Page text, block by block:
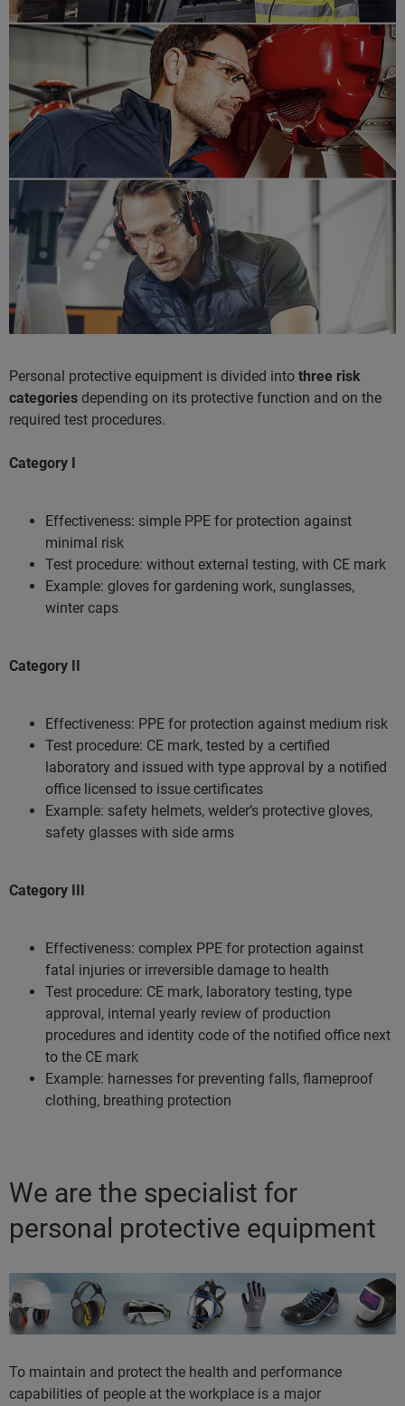
Personal protective equipment is divided into three risk
categories depending on its protective function and on the
required test procedures.
Category I
Effectiveness: simple PPE for protection against
minimal risk
Test procedure: without external testing, with CE mark
Example: gloves for gardening work, sunglasses,
winter caps
Category II
Effectiveness: PPE for protection against medium risk
Test procedure: CE mark, tested by a certified
laboratory and issued with type approval by a notified
office licensed to issue certificates
Example: safety helmets, welder’s protective gloves,
safety glasses with side arms
Category III
Effectiveness: complex PPE for protection against
fatal injuries or irreversible damage to health
Test procedure: CE mark, laboratory testing, type
approval, internal yearly review of production
procedures and identity code of the notified office next
to the CE mark
Example: harnesses for preventing falls, flameproof
clothing, breathing protection
We are the specialist for
personal protective equipment
To maintain and protect the health and performance
capabilities of people at the workplace is a major